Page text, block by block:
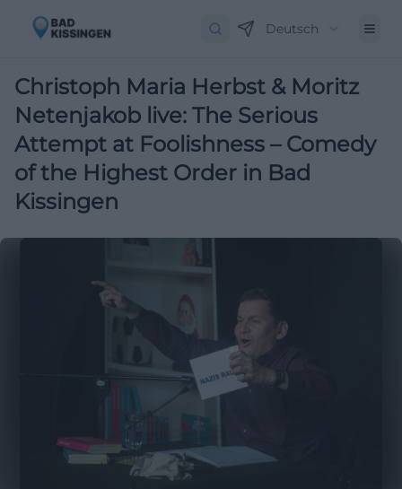
Deutsch
Christoph Maria Herbst & Moritz
Netenjakob live: The Serious
Attempt at Foolishness – Comedy
of the Highest Order in Bad
Kissingen